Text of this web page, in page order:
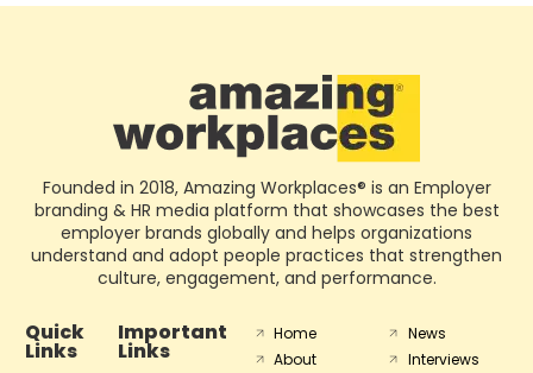
Founded in 2018, Amazing Workplaces® is an Employer
branding & HR media platform that showcases the best
employer brands globally and helps organizations
understand and adopt people practices that strengthen
culture, engagement, and performance.
Quick
Links
Important
Links
Home
About
News
Interviews